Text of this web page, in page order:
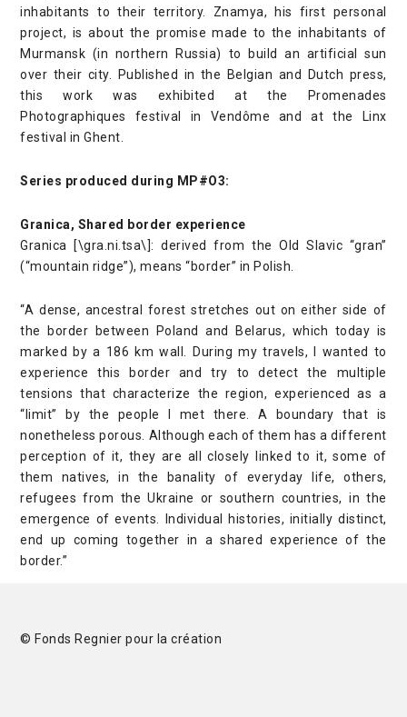
inhabitants to their territory. Znamya, his first personal
project, is about the promise made to the inhabitants of
Murmansk (in northern Russia) to build an artificial sun
over their city. Published in the Belgian and Dutch press,
this work was exhibited at the Promenades
Photographiques festival in Vendôme and at the Linx
festival in Ghent.
Series produced during MP#O3:
Granica, Shared border experience
Granica [\gra.ni.tsa\]: derived from the Old Slavic “gran”
(“mountain ridge”), means “border” in Polish.
“A dense, ancestral forest stretches out on either side of
the border between Poland and Belarus, which today is
marked by a 186 km wall. During my travels, I wanted to
experience this border and try to detect the multiple
tensions that characterize the region, experienced as a
“limit” by the people I met there. A boundary that is
nonetheless porous. Although each of them has a different
perception of it, they are all closely linked to it, some of
them natives, in the banality of everyday life, others,
refugees from the Ukraine or southern countries, in the
emergence of events. Individual histories, initially distinct,
end up coming together in a shared experience of the
border.”
© Fonds Regnier pour la création